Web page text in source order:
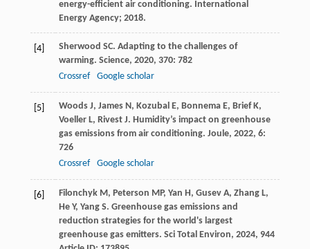
energy-efficient air conditioning. International
Energy Agency; 2018.
[4] Sherwood SC. Adapting to the challenges of
warming. Science, 2020, 370: 782
Crossref
Google scholar
[5] Woods J, James N , Kozubal E, Bonnema E, Brief K,
Voeller L, Rivest J. Humidity’s impact on greenhouse
gas emissions from air conditioning. Joule, 2022, 6:
726
Crossref
Google scholar
[6] Filonchyk M , Peterson MP, Yan H , Gusev A, Zhang L,
He Y, Yang S. Greenhouse gas emissions and
reduction strategies for the world's largest
greenhouse gas emitters. Sci Total Environ, 2024, 944